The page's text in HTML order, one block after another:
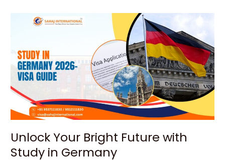
Unlock Your Bright Future with
Study in Germany
Unlock
Future
with
Study
Germany